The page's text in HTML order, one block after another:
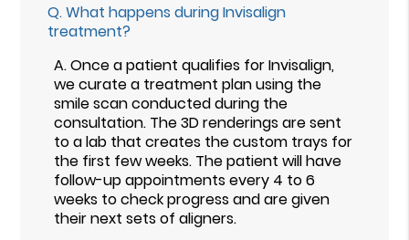
Q.What happens during Invisalign
treatment?
A.Once a patient qualifies for Invisalign,
we curate a treatment plan using the
smile scan conducted during the
consultation. The 3D renderings are sent
to a lab that creates the custom trays for
the first few weeks. The patient will have
follow-up appointments every 4 to 6
weeks to check progress and are given
their next sets of aligners.